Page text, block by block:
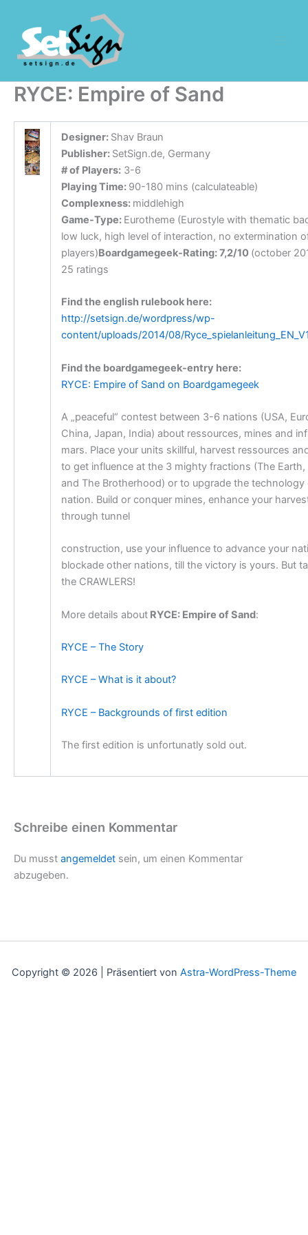
springen
RYCE: Empire of Sand
Designer: Shav Braun
Publisher: SetSign.de, Germany
# of Players:3-6
Playing Time: 90-180 mins (calculateable)
Complexness: middlehigh
Game-Type: Eurotheme (Eurostyle with thematic
low luck, high level of interaction, no extermination
players)Boardgamegeek-Rating: 7,2/10 (october
25 ratings
Find the english rulebook here:
http://setsign.de/wordpress/wp-
content/uploads/2014/08/
Find the boardgamegeek-entry here:
RYCE: Empire of Sand on Boardgamegeek
A „peaceful“ contest between 3-6 nations (USA,
China, Japan, India) about ressources, mines and
mars. Place your units skillful, harvest ressources
to get influence at the 3 mighty fractions (The Earth,
and The Brotherhood) or to upgrade the technology
nation. Build or conquer mines, enhance your
through tunnel
construction, use your influence to advance your
blockade other nations, till the victory is yours. But
the CRAWLERS!
More details aboutRYCE: Empire of Sand:
RYCE – The Story
RYCE – What is it about?
RYCE – Backgrounds of first edition
The first edition is unfortunatly sold out.
Schreibe einen Kommentar
Du musst angemeldet sein, um einen Kommentar
abzugeben.
Copyright © 2026 | Präsentiert von Astra-WordPress-Theme